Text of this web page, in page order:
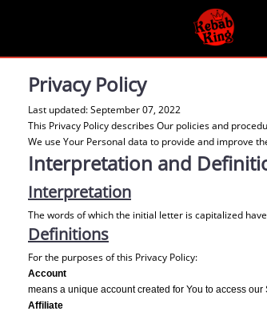
Privacy Policy
Last updated: September 07, 2022
This Privacy Policy describes Our policies and
We use Your Personal data to provide and improve
Interpretation and
Interpretation
The words of which the initial letter is capitalized
Definitions
For the purposes of this Privacy Policy:
Account
means a unique account created for You to access
Affiliate